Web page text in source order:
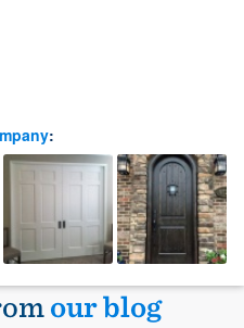
:
our blog